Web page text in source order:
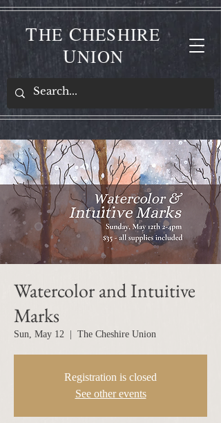
THE CHESHIRE
UNION
Watercolor and Intuitive
Marks
Sun, May 12 The Cheshire Union
Registration is closed
See other events